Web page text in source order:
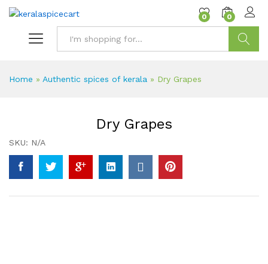
content
0 0
Home » Authentic spices of kerala » Dry Grapes
Dry Grapes
SKU: N/A